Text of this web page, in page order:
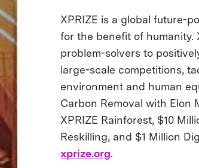
XPRIZE is a global future-
for the benefit of humanity.
problem-solvers to
large-scale competitions,
environment and human
Carbon Removal with Elon
XPRIZE Rainforest, $10
Reskilling, and $1 Million
xprize.org.